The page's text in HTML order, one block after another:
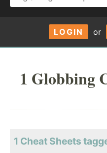
LOGIN or
1 Globbing
1 Cheat Sheets